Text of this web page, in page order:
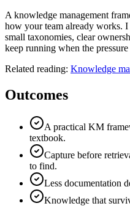
A knowledge management
how your team already works.
small taxonomies, clear
keep running when the pressure
Related reading: Knowledge
Outcomes
A practical KM
textbook.
Capture before
to find.
Less documentation
Knowledge that